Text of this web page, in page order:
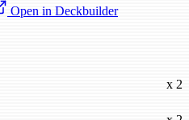
Open in Deckbuilder
x 2